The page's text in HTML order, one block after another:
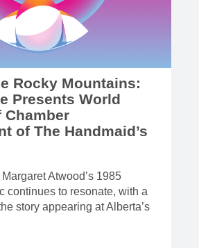
Rocky Mountains:
Presents World
Chamber
of The Handmaid’s
Atwood’s 1985
continues to resonate, with a
story appearing at Alberta’s